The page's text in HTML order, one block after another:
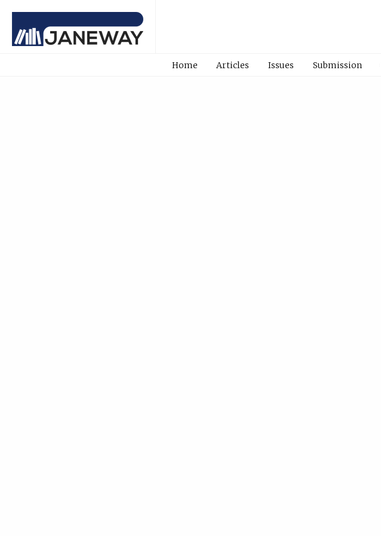
Home Articles Issues Submission